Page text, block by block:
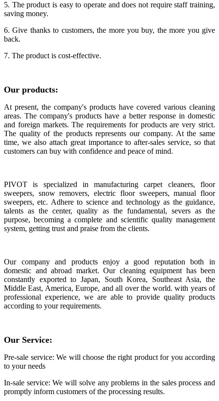
5. The product is easy to operate and does not require staff training,
saving money.
6. Give thanks to customers, the more you buy, the more you give
back.
7. The product is cost-effective.
Our products:
At present, the company's products have covered various cleaning
areas. The company's products have a better response in domestic
and foreign markets. The requirements for products are very strict.
The quality of the products represents our company. At the same
time, we also attach great importance to after-sales service, so that
customers can buy with confidence and peace of mind.
PIVOT is specialized in manufacturing carpet cleaners, floor
sweepers, snow removers, electric floor sweepers, manual floor
sweepers, etc. Adhere to science and technology as the guidance,
talents as the center, quality as the fundamental, severs as the
purpose, becoming a complete and scientific quality management
system, getting trust and praise from the clients.
Our company and products enjoy a good reputation both in
domestic and abroad market. Our cleaning equipment has been
constantly exported to Japan, South Korea, Southeast Asia, the
Middle East, America, Europe, and all over the world. with years of
professional experience, we are able to provide quality products
according to your requirements.
Our Service:
Pre-sale service: We will choose the right product for you according
to your needs
In-sale service: We will solve any problems in the sales process and
promptly inform customers of the processing results.